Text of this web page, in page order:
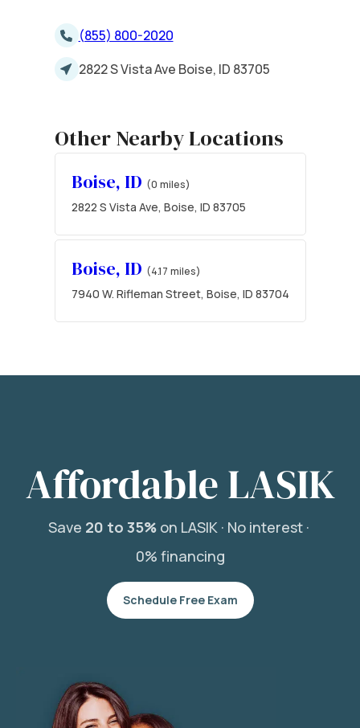
(855) 800-2020
2822 S Vista Ave Boise, ID 83705
Other Nearby Locations
Boise, ID (0 miles)
2822 S Vista Ave, Boise, ID 83705
Boise, ID (4.17 miles)
7940 W. Rifleman Street, Boise, ID 83704
Affordable LASIK
Save 20 to 35%on LASIK · No interest ·
0% financing
Schedule Free Exam